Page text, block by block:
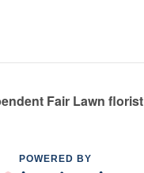
Fair Lawn florist
POWERED BY